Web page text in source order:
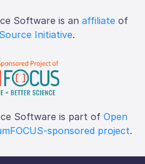
Software is an affiliate of
Initiative.
Software is part of Open
sponsored project.